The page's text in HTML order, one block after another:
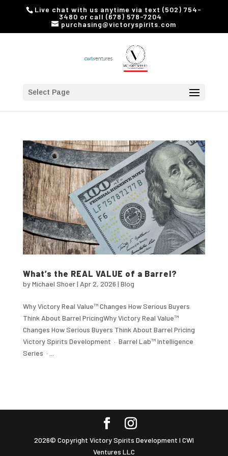
Live chat with us anytime via text (502) 754-
3480 or call (678) 578-7204
purchasing@victoryspirits.com
Select Page
What’s the REAL VALUE of a Barrel?
byMichael Shoer| Apr 2, 2026 | Blog
Why Victory Real Value™ Changes How Serious Buyers
Think About Barrel PricingWhy Victory Real Value™
Changes How Serious Buyers Think About Barrel Pricing
Victory Spirits Development · Barrel Lab™ Intelligence
Series · ...
2026© Copyright Victory Spirits Development I CWI
Ventures LLC